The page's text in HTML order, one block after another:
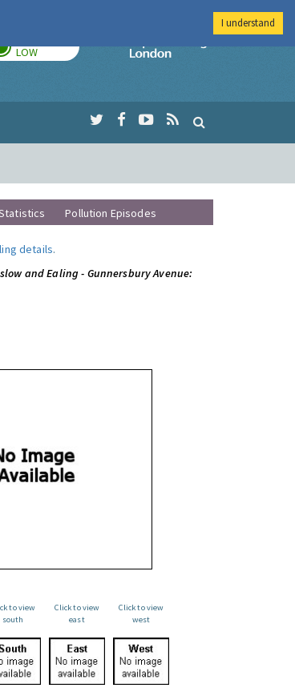
LOW
Imperial College
Pollution Episodes
details.
and Ealing - Gunnersbury Avenue:
to view
south
Click to view
east
Click to view
west
I understand